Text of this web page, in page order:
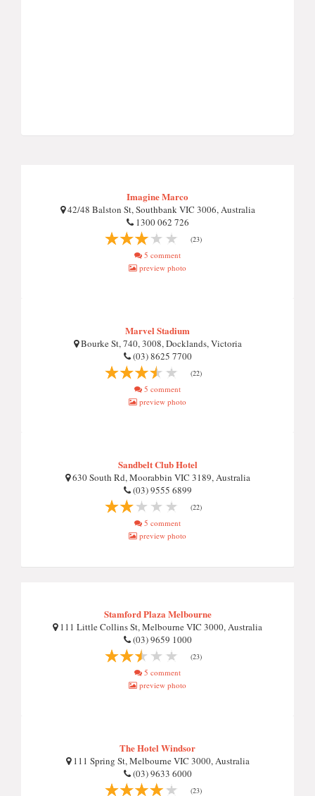
Imagine Marco
42/48 Balston St, Southbank VIC 3006, Australia
1300 062 726
(23)
5 comment
preview photo
Marvel Stadium
Bourke St, 740, 3008, Docklands, Victoria
(03) 8625 7700
(22)
5 comment
preview photo
Sandbelt Club Hotel
630 South Rd, Moorabbin VIC 3189, Australia
(03) 9555 6899
(22)
5 comment
preview photo
Stamford Plaza Melbourne
111 Little Collins St, Melbourne VIC 3000, Australia
(03) 9659 1000
(23)
5 comment
preview photo
The Hotel Windsor
111 Spring St, Melbourne VIC 3000, Australia
(03) 9633 6000
(23)